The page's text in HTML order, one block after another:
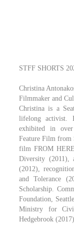
STFF SHORTS
Christina
Filmmaker and
Christina is a
lifelong activist.
exhibited in
Feature Film from
film FROM
Diversity (2011),
(2012),
and Tolerance
Scholarship.
Foundation,
Ministry for
Hedgebrook